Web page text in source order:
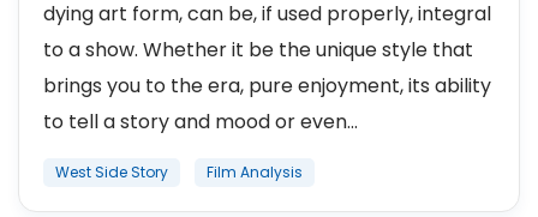
dying art form, can be, if used properly, integral
to a show. Whether it be the unique style that
brings you to the era, pure enjoyment, its ability
to tell a story and mood or even...
West Side Story Film Analysis